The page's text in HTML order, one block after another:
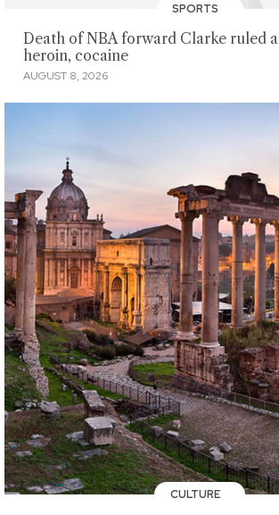
SPORTS
Death of NBA forward Clarke ruled
heroin, cocaine
AUGUST 8, 2026
CULTURE